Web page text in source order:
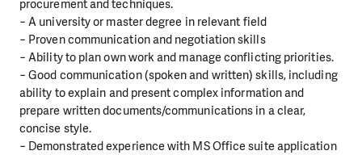
procurement and techniques.
− A university or master degree in relevant field
− Proven communication and negotiation skills
− Ability to plan own work and manage conflicting priorities.
− Good communication (spoken and written) skills, including
ability to explain and present complex information and
prepare written documents/communications in a clear,
concise style.
− Demonstrated experience with MS Office suite application